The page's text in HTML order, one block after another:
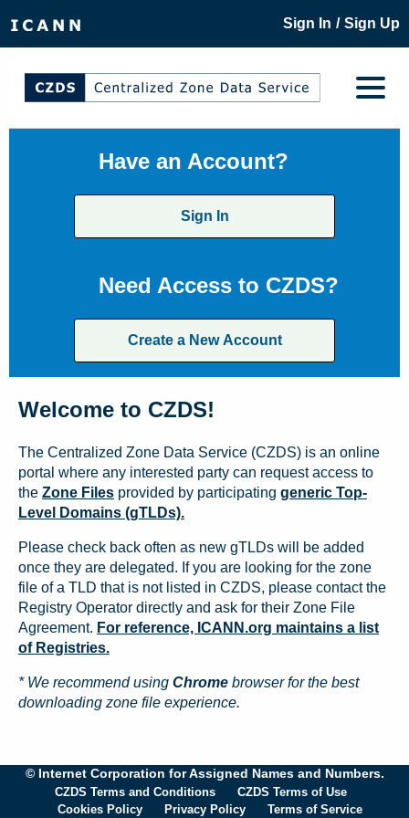
Sign In / Sign Up
Have an Account?
Sign In
Need Access to CZDS?
Create a New Account
Welcome to CZDS!
The Centralized Zone Data Service (CZDS) is an online
portal where any interested party can request access to
the Zone Files provided by participating generic Top-
Level Domains (gTLDs).
Please check back often as new gTLDs will be added
once they are delegated. If you are looking for the zone
file of a TLD that is not listed in CZDS, please contact the
Registry Operator directly and ask for their Zone File
Agreement. For reference, ICANN.org maintains a list
of Registries.
* We recommend using Chrome browser for the best
downloading zone file experience.
© Internet Corporation for Assigned Names and Numbers.
CZDS Terms and Conditions
CZDS Terms of Use
Cookies Policy
Privacy Policy Terms of Service